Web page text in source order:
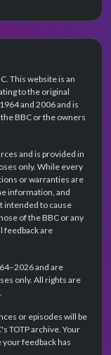
This website is an
to the original
and 2006 and is
BBC or the owners
and is provided in
only. While every
or warranties are
information, and
intended to cause
of the BBC or any
feedback are
and are
only. All rights are
or episodes will be
TOTP archive. Your
feedback has